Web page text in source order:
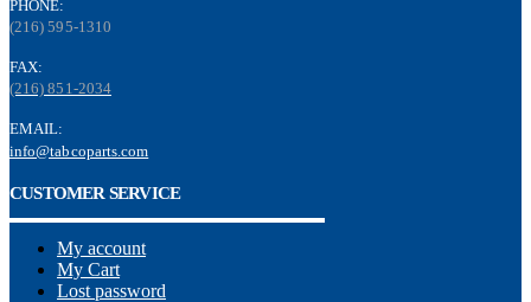
PHONE:
(216) 595-1310
FAX:
(216) 851-2034
EMAIL:
info@tabcoparts.com
CUSTOMER SERVICE
My account
My Cart
Lost password